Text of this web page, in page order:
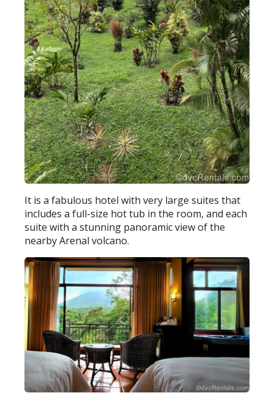
It is a fabulous hotel with very large suites that
includes a full-size hot tub in the room, and each
suite with a stunning panoramic view of the
nearby Arenal volcano.